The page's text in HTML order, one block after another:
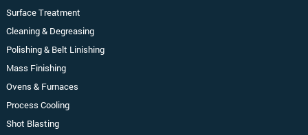
Surface Treatment
Cleaning & Degreasing
Polishing & Belt Linishing
Mass Finishing
Ovens & Furnaces
Process Cooling
Shot Blasting